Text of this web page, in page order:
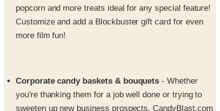
popcorn and more treats ideal for any special feature!
Customize and add a Blockbuster gift card for even
more film fun!
Corporate candy baskets & bouquets - Whether
you're thanking them for a job well done or trying to
sweeten up new business prospects, CandyBlast.com